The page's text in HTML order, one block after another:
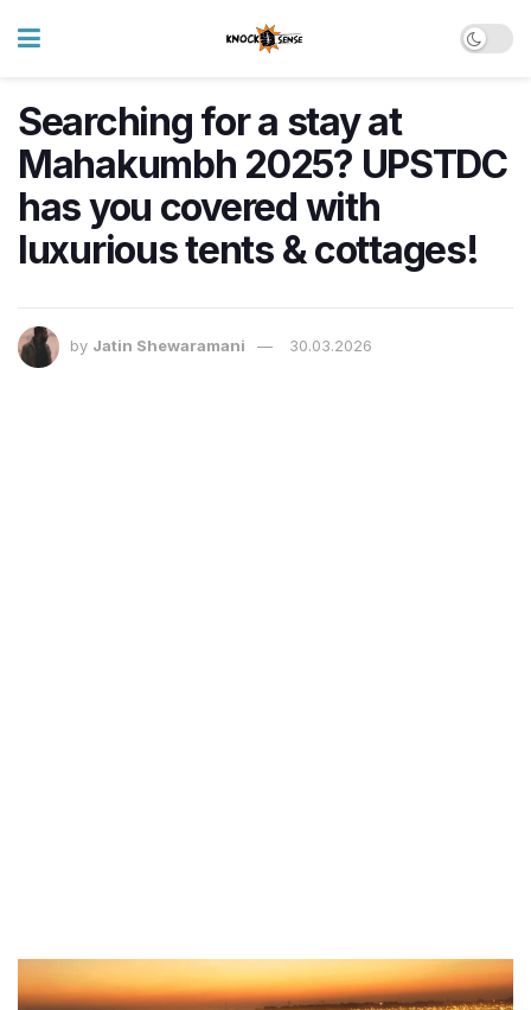
Searching for a stay at
Mahakumbh 2025? UPSTDC
has you covered with
luxurious tents & cottages!
by Jatin Shewaramani 30.03.2026